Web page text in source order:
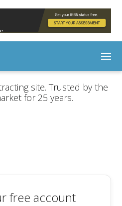
site. Trusted by the
for 25 years.
free account